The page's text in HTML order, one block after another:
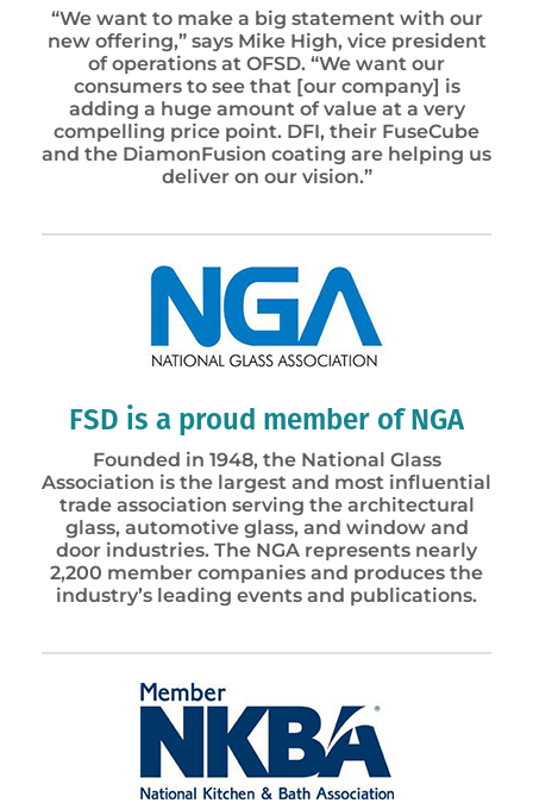
“We want to make a big statement with our
new offering,” says Mike High, vice president
of operations at OFSD. “We want our
consumers to see that [our company] is
adding a huge amount of value at a very
compelling price point. DFI, their FuseCube
and the DiamonFusion coating are helping us
deliver on our vision.”
FSD is a proud member of NGA
Founded in 1948, the National Glass
Association is the largest and most influential
trade association serving the architectural
glass, automotive glass, and window and
door industries. The NGA represents nearly
2,200 member companies and produces the
industry’s leading events and publications.